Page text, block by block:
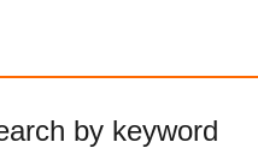
by keyword